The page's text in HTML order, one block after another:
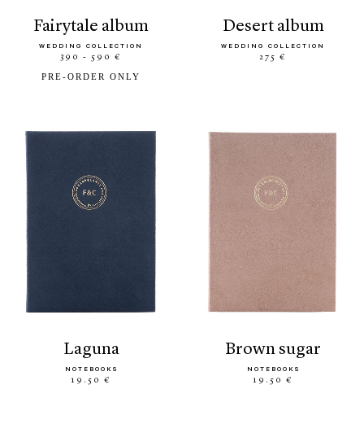
fairytale album
WEDDING COLLECTION
390 - 590 €
PRE-ORDER ONLY
desert album
WEDDING COLLECTION
275 €
laguna
NOTEBOOKS
19.50 €
brown sugar
NOTEBOOKS
19.50 €